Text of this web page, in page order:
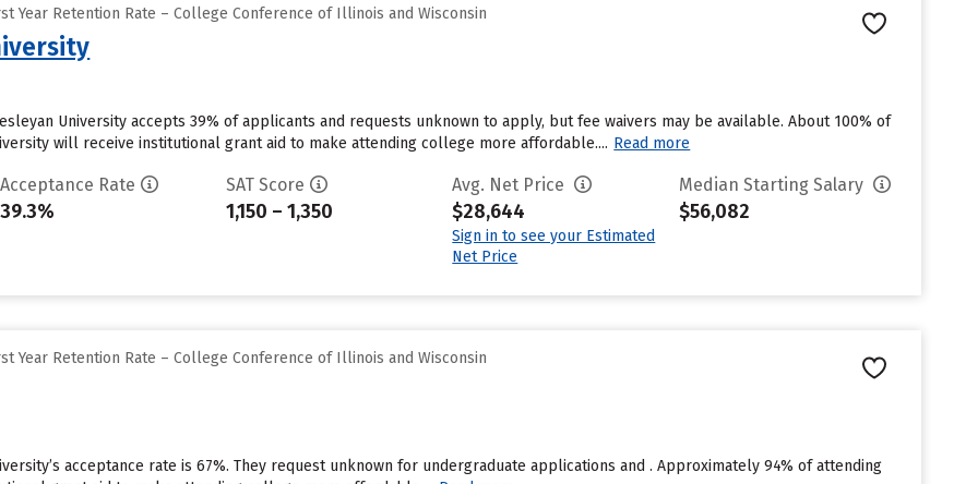
Year Retention Rate – College Conference of Illinois and Wisconsin
University accepts 39% of applicants and requests unknown to apply, but fee waivers may be available. About 100% of
will receive institutional grant aid to make attending college more affordable.... Read more
Acceptance Rate
39.3%
SAT Score
1,150 – 1,350
Avg. Net Price
$28,644
Sign in to see your Estimated
Net Price
Median Starting Salary
$56,082
Year Retention Rate – College Conference of Illinois and Wisconsin
acceptance rate is 67%. They request unknown for undergraduate applications and . Approximately 94% of attending